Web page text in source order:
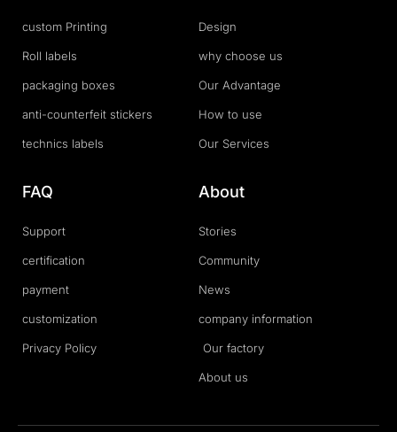
custom Printing
Roll labels
packaging boxes
anti-counterfeit stickers
technics labels
Design
why choose us
Our Advantage
How to use
Our Services
FAQ
Support
certification
payment
customization
Privacy Policy
About
Stories
Community
News
company information
Our factory
About us